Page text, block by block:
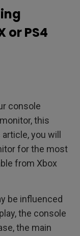
or PS4
console
this
you will
for the most
from Xbox
be influenced
the console
the main